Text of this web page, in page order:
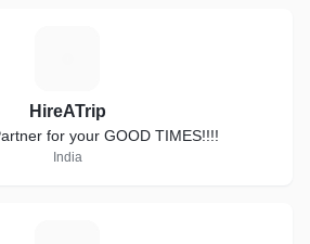
HireATrip
for your GOOD TIMES!!!!
India